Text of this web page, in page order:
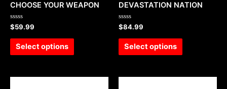
CHOOSE YOUR WEAPON
Rated
0
out
$59.99
Select options
DEVASTATION NATION
Rated
0
out
$84.99
Select options